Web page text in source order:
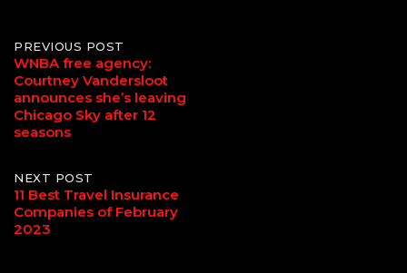
Post
navigation
PREVIOUS POST
WNBA free agency:
Courtney Vandersloot
announces she’s leaving
Chicago Sky after 12
seasons
NEXT POST
11 Best Travel Insurance
Companies of February
2023